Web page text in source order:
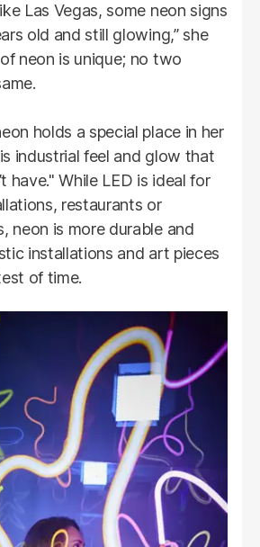
Las Vegas, some neon signs
old and still glowing,” she
neon is unique; no two
holds a special place in her
industrial feel and glow that
have." While LED is ideal for
restaurants or
neon is more durable and
installations and art pieces
of time.